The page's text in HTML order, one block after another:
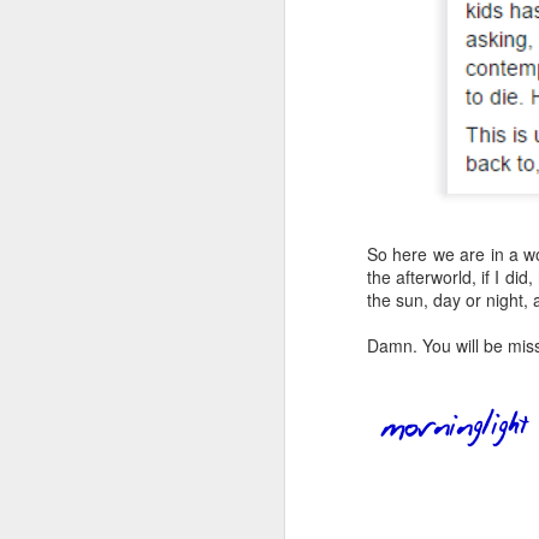
So here we are in a
the afterworld, if I
the sun, day or night,
Damn. You will be